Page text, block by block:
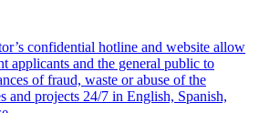
confidential hotline and website allow
applicants and the general public to
of fraud, waste or abuse of the
and projects 24/7 in English, Spanish,